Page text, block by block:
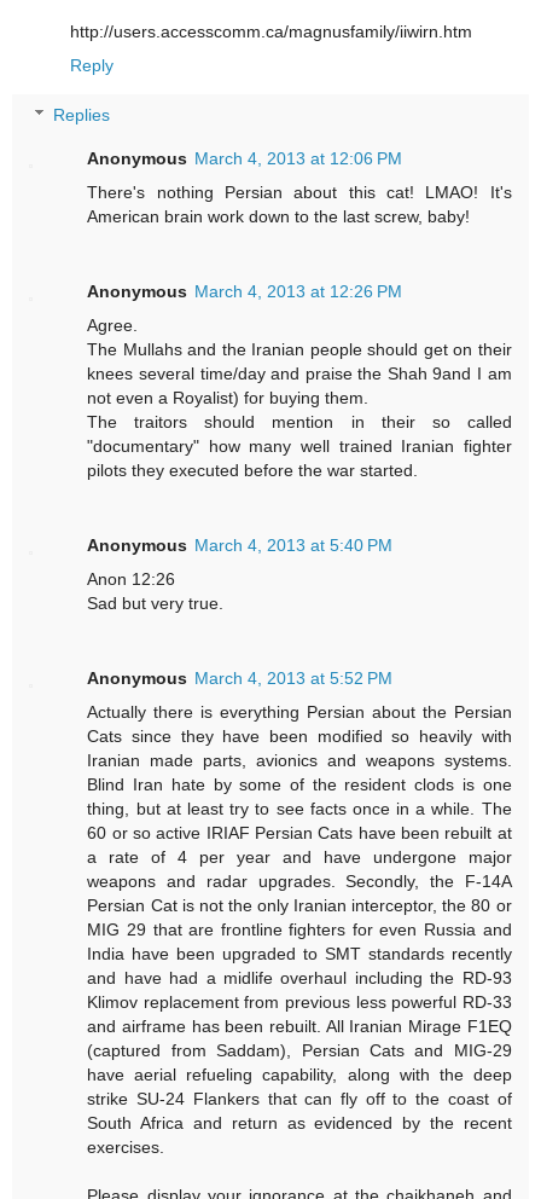
http://users.accesscomm.ca/magnusfamily/iiwirn.htm
Reply
Replies
Anonymous March 4, 2013 at 12:06 PM
There's nothing Persian about this cat! LMAO! It's
American brain work down to the last screw, baby!
Anonymous March 4, 2013 at 12:26 PM
Agree.
The Mullahs and the Iranian people should get on their
knees several time/day and praise the Shah 9and I am
not even a Royalist) for buying them.
The traitors should mention in their so called
"documentary" how many well trained Iranian fighter
pilots they executed before the war started.
Anonymous March 4, 2013 at 5:40 PM
Anon 12:26
Sad but very true.
Anonymous March 4, 2013 at 5:52 PM
Actually there is everything Persian about the Persian
Cats since they have been modified so heavily with
Iranian made parts, avionics and weapons systems.
Blind Iran hate by some of the resident clods is one
thing, but at least try to see facts once in a while. The
60 or so active IRIAF Persian Cats have been rebuilt at
a rate of 4 per year and have undergone major
weapons and radar upgrades. Secondly, the F-14A
Persian Cat is not the only Iranian interceptor, the 80 or
MIG 29 that are frontline fighters for even Russia and
India have been upgraded to SMT standards recently
and have had a midlife overhaul including the RD-93
Klimov replacement from previous less powerful RD-33
and airframe has been rebuilt. All Iranian Mirage F1EQ
(captured from Saddam), Persian Cats and MIG-29
have aerial refueling capability, along with the deep
strike SU-24 Flankers that can fly off to the coast of
South Africa and return as evidenced by the recent
exercises.